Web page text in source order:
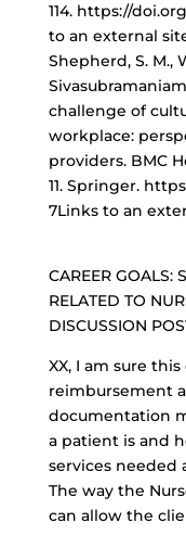
114. https://
to an external
Shepherd, S. M.,
challenge of
workplace:
providers. BMC
11. Springer.
7Links to an
CAREER GOALS:
RELATED TO
DISCUSSION
XX, I am sure
reimbursement
documentation
a patient is and
services needed
The way the
can allow the